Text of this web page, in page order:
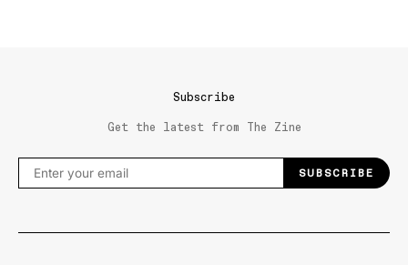
Subscribe
Get the latest from The Zine
SUBSCRIBE